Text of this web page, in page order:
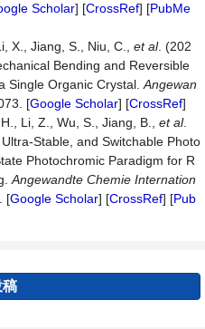
Scholar] [CrossRef] [PubMe
X., Jiang, S., Niu, C., et al. (202
Bending and Reversible
Single Organic Crystal. Angewan
[Google Scholar] [CrossRef]
Li, Z., Wu, S., Jiang, B., et al.
and Switchable Photo
Photochromic Paradigm for R
Angewandte Chemie Internation
[Google Scholar] [CrossRef] [Pub
稿